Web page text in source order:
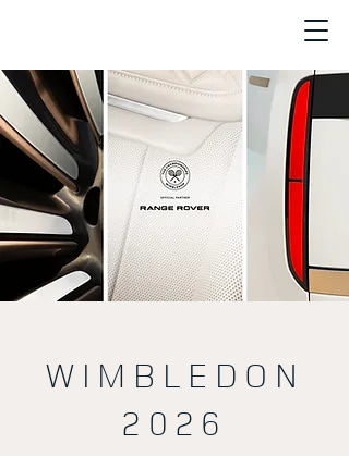
WIMBLEDON
2026